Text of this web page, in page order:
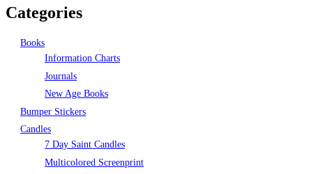
Categories
Books
Information Charts
Journals
New Age Books
Bumper Stickers
Candles
7 Day Saint Candles
Multicolored Screenprint